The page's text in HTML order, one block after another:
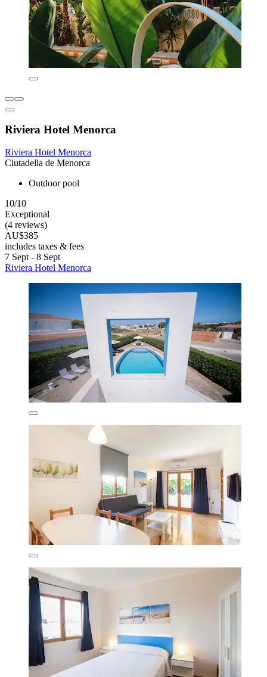
Riviera Hotel Menorca
Riviera Hotel Menorca
Ciutadella de Menorca
Outdoor pool
10/10
Exceptional
(4 reviews)
AU$385
includes taxes & fees
7 Sept - 8 Sept
Riviera Hotel Menorca